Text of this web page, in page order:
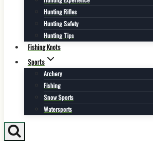
Hunting Rifles
Hunting Safety
Hunting Tips
Fishing Knots
Sports
Archery
Fishing
Snow Sports
Watersports